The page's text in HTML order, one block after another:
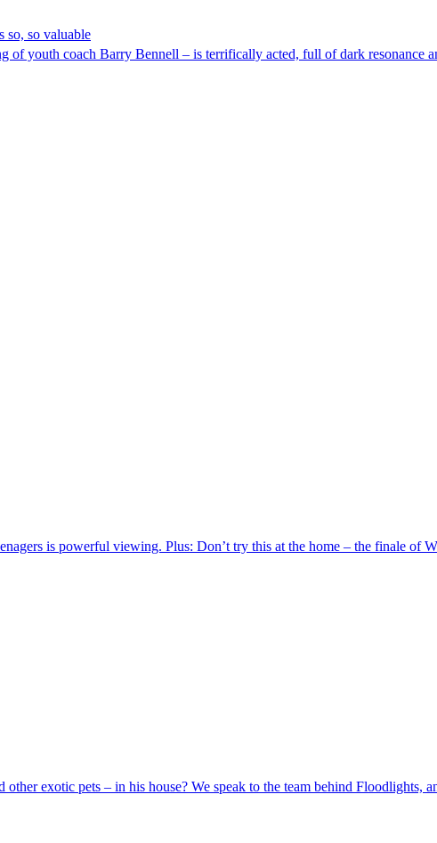
so, so valuable
youth coach Barry Bennell – is terrifically acted, full of dark resonance
is powerful viewing. Plus: Don’t try this at the home – the finale of
exotic pets – in his house? We speak to the team behind Floodlights,